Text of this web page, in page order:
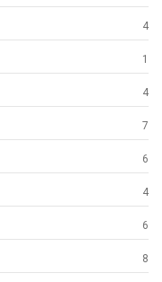
4
1
4
7
6
4
6
8